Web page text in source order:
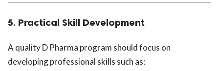
5. Practical Skill Development
A quality D Pharma program should focus on
developing professional skills such as: